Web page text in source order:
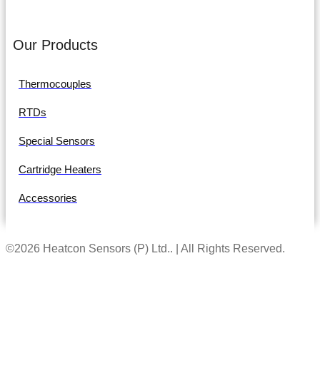
Our Products
Thermocouples
RTDs
Special Sensors
Cartridge Heaters
Accessories
©2026 Heatcon Sensors (P) Ltd.. | All Rights Reserved.